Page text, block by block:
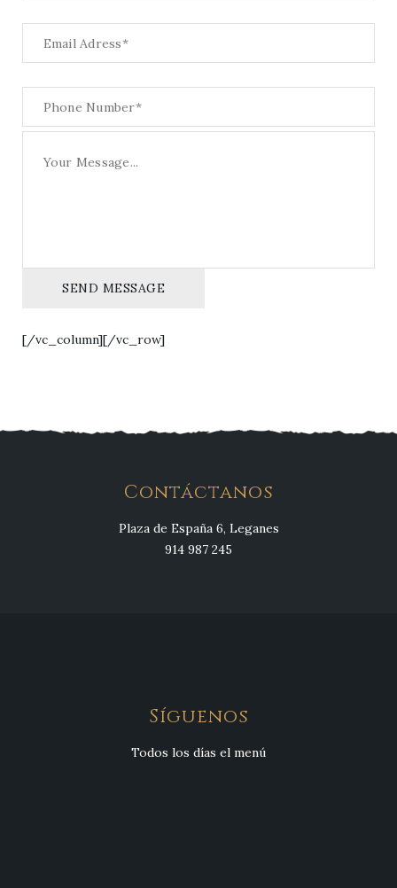
SEND MESSAGE
[/vc_column][/vc_row]
Contáctanos
Plaza de España 6, Leganes
914 987 245
Síguenos
Todos los días el menú